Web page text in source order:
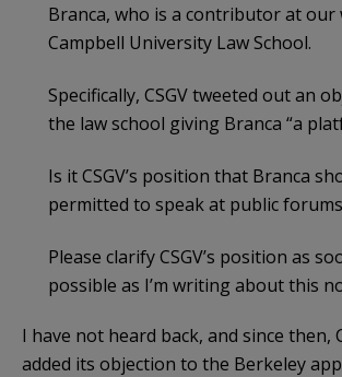
Branca, who is a contributor at our
Campbell University Law School.
Specifically, CSGV tweeted out an
the law school giving Branca “a
Is it CSGV’s position that Branca
permitted to speak at public
Please clarify CSGV’s position as
possible as I’m writing about this
I have not heard back, and since then,
added its objection to the Berkeley